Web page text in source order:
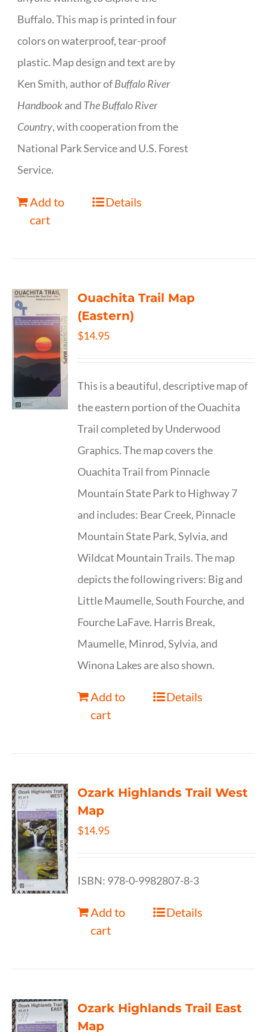
Buffalo. This map is printed in four
colors on waterproof, tear-proof
plastic. Map design and text are by
Ken Smith, author ofBuffalo River
Handbookand The Buffalo River
Country, with cooperation from the
National Park Service and U.S. Forest
Service.
Add to
cart
Details
Ouachita Trail Map
(Eastern)
$14.95
This is a beautiful, descriptive map of
the eastern portion of the Ouachita
Trail completed by Underwood
Graphics. The map covers the
Ouachita Trail from Pinnacle
Mountain State Park to Highway 7
and includes: Bear Creek, Pinnacle
Mountain State Park, Sylvia, and
Wildcat Mountain Trails. The map
depicts the following rivers: Big and
Little Maumelle, South Fourche, and
Fourche LaFave. Harris Break,
Maumelle, Minrod, Sylvia, and
Winona Lakes are also shown.
Add to
cart
Details
Ozark Highlands Trail West
Map
$14.95
ISBN: 978-0-9982807-8-3
Add to
cart
Details
Ozark Highlands Trail East
Map